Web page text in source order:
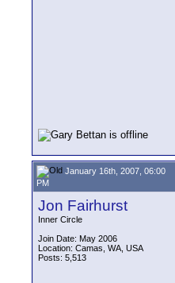
January 16th, 2007, 06:00
PM
Jon Fairhurst
Inner Circle
Join Date: May 2006
Location: Camas, WA, USA
Posts: 5,513